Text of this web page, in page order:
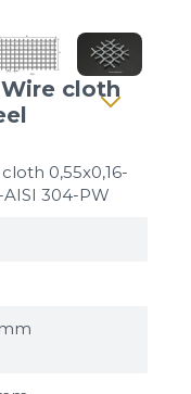
cloth
0,55x0,16-
AISI 304-PW